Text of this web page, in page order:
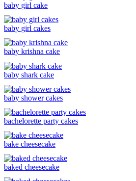
baby girl cake
baby girl cakes
baby krishna cake
baby shark cake
baby shower cakes
bachelorette party cakes
bake cheesecake
baked cheesecake